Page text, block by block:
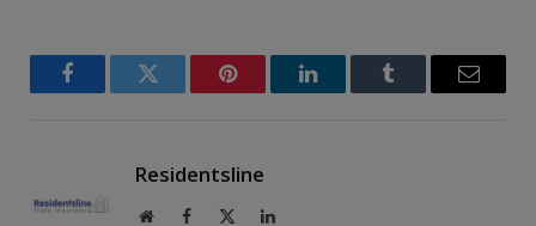
FacebookTwitter Pinterest LinkedInTumblr Email
Residentsline
WebsiteFacebook LinkedIn